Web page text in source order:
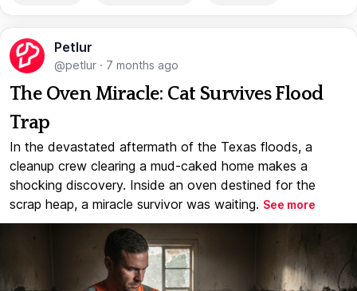
Petlur
@petlur · 7 months ago
The Oven Miracle: Cat Survives Flood
Trap
In the devastated aftermath of the Texas floods, a
cleanup crew clearing a mud-caked home makes a
shocking discovery. Inside an oven destined for the
scrap heap, a miracle survivor was waiting. See more